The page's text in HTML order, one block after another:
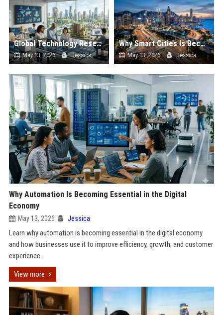
Global Technology Research on Housing Affordability and Innovation
May 13, 2026 Jessica
Why Smart Cities Is Becoming Essential in the Digital Economy
May 13, 2026 Jessica
Why Automation Is Becoming Essential in the Digital
Economy
May 13, 2026 Jessica
Learn why automation is becoming essential in the digital economy
and how businesses use it to improve efficiency, growth, and customer
experience.
View more